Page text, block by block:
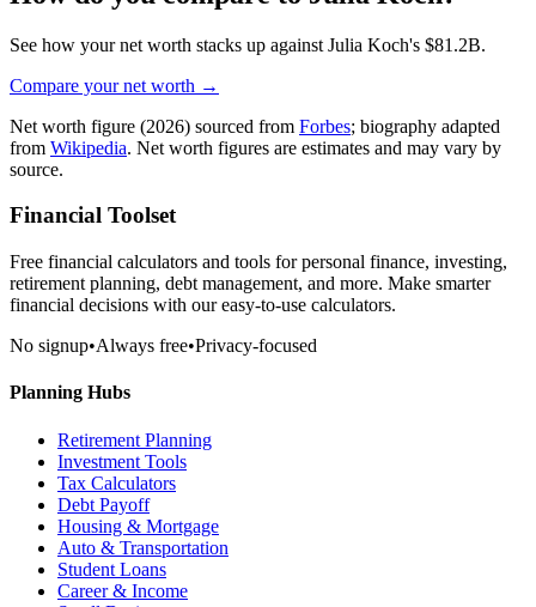
See how your net worth stacks up against Julia Koch's $81.2B.
Compare your net worth →
Net worth figure (2026) sourced from Forbes; biography adapted
from Wikipedia. Net worth figures are estimates and may vary by
source.
Financial Toolset
Free financial calculators and tools for personal finance, investing,
retirement planning, debt management, and more. Make smarter
financial decisions with our easy-to-use calculators.
No signup•Always free•Privacy-focused
Planning Hubs
Retirement Planning
Investment Tools
Tax Calculators
Debt Payoff
Housing & Mortgage
Auto & Transportation
Student Loans
Career & Income